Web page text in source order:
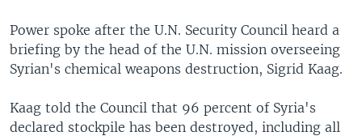
Power spoke after the U.N. Security Council heard a
briefing by the head of the U.N. mission overseeing
Syrian's chemical weapons destruction, Sigrid Kaag.
Kaag told the Council that 96 percent of Syria's
declared stockpile has been destroyed, including all